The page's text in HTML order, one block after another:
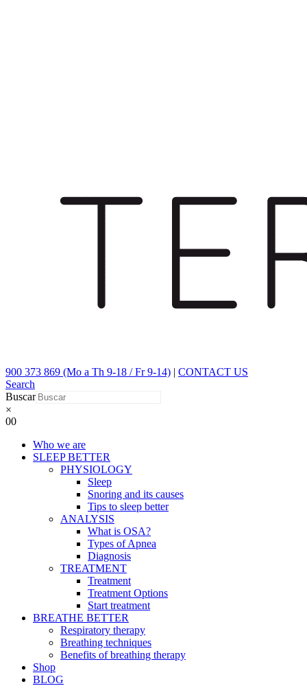
900 373 869 (Mo a Th 9-18 / Fr 9-14) | CONTACT US
Search
Buscar
×
00
Who we are
SLEEP BETTER
PHYSIOLOGY
Sleep
Snoring and its causes
Tips to sleep better
ANALYSIS
What is OSA?
Types of Apnea
Diagnosis
TREATMENT
Treatment
Treatment Options
Start treatment
BREATHE BETTER
Respiratory therapy
Breathing techniques
Benefits of breathing therapy
Shop
BLOG